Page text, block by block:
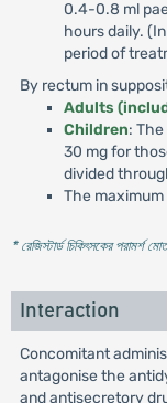
0.4-0.8 ml
hours daily.
period of
By rectum in
Adults
Children:
30 mg for
divided
The
* রেজিস্টার্ড চিকিৎসকের পরামর্শ
Interaction
Concomitant
antagonise the
and antisecretory